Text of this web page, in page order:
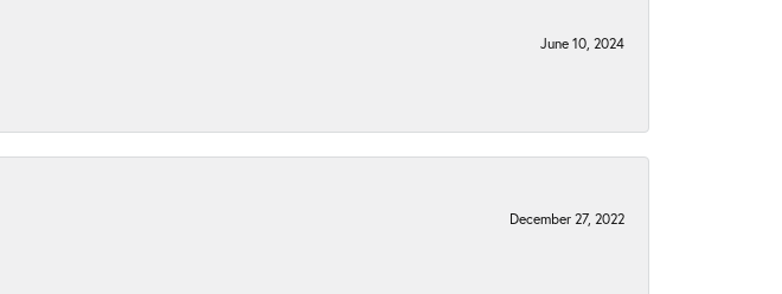
June 10, 2024
December 27, 2022